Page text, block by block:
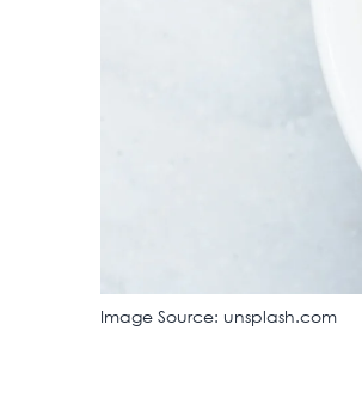
Image Source: unsplash.com